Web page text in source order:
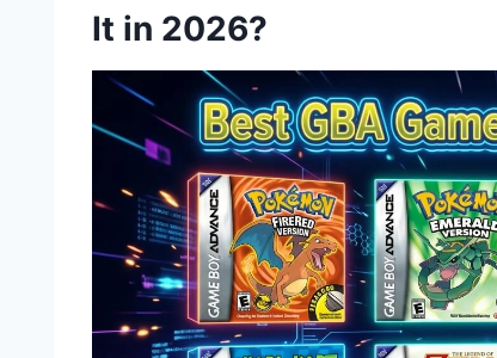
It in 2026?